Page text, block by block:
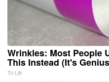
Wrinkles: Most People
This Instead (It's
Tri Lift